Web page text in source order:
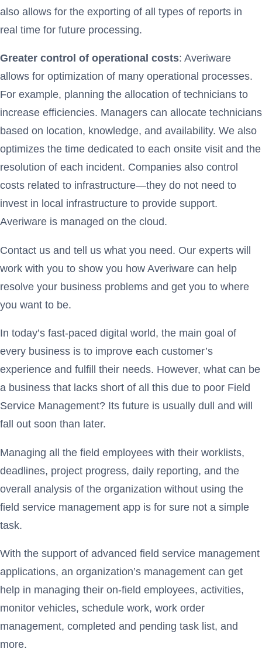
also allows for the exporting of all types of reports in
real time for future processing.
Greater control of operational costs: Averiware
allows for optimization of many operational processes.
For example, planning the allocation of technicians to
increase efficiencies. Managers can allocate technicians
based on location, knowledge, and availability. We also
optimizes the time dedicated to each onsite visit and the
resolution of each incident. Companies also control
costs related to infrastructure—they do not need to
invest in local infrastructure to provide support.
Averiware is managed on the cloud.
Contact us and tell us what you need. Our experts will
work with you to show you how Averiware can help
resolve your business problems and get you to where
you want to be.
In today’s fast-paced digital world, the main goal of
every business is to improve each customer’s
experience and fulfill their needs. However, what can be
a business that lacks short of all this due to poor Field
Service Management? Its future is usually dull and will
fall out soon than later.
Managing all the field employees with their worklists,
deadlines, project progress, daily reporting, and the
overall analysis of the organization without using the
field service management app is for sure not a simple
task.
With the support of advanced field service management
applications, an organization’s management can get
help in managing their on-field employees, activities,
monitor vehicles, schedule work, work order
management, completed and pending task list, and
more.